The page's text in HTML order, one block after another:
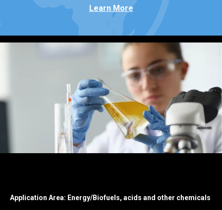
Learn More
Application Area: Energy/Biofuels, acids and other chemicals